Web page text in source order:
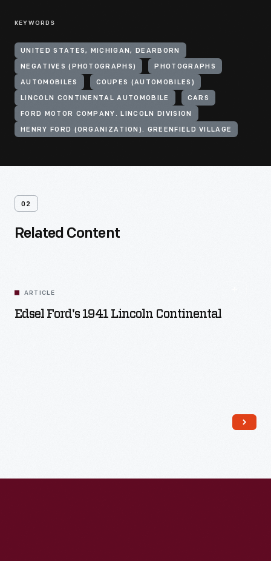
KEYWORDS
UNITED STATES, MICHIGAN, DEARBORN
NEGATIVES (PHOTOGRAPHS) PHOTOGRAPHS
AUTOMOBILES COUPES (AUTOMOBILES)
LINCOLN CONTINENTAL AUTOMOBILE CARS
FORD MOTOR COMPANY. LINCOLN DIVISION
HENRY FORD (ORGANIZATION). GREENFIELD VILLAGE
02
Related Content
ARTICLE
Edsel Ford's 1941 Lincoln Continental